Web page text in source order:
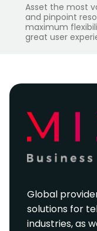
Asset the most
and pinpoint
maximum
great user
Global
solutions for
industries, as